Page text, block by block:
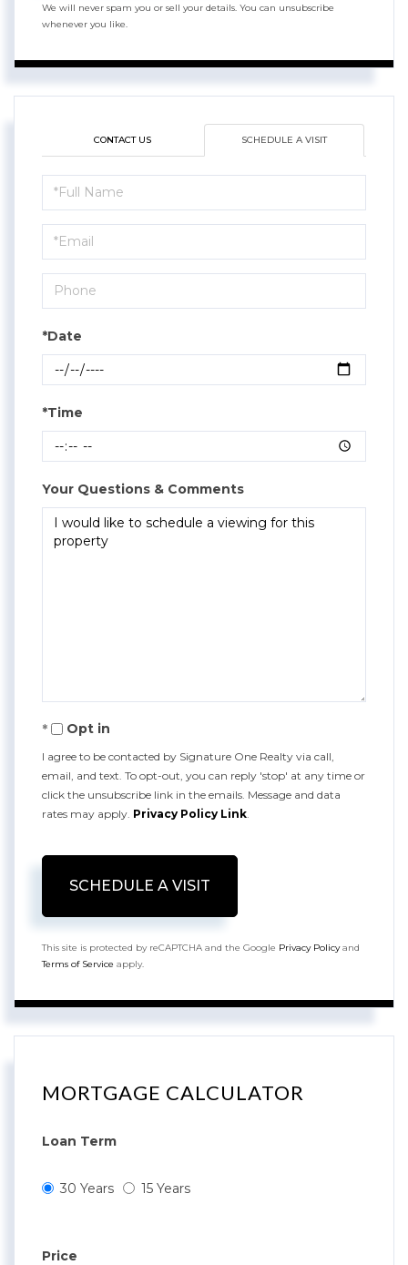
We will never spam you or sell your details. You can unsubscribe
whenever you like.
CONTACT US SCHEDULE A VISIT
Schedule
a
Visit
*Date
*Time
Your Questions & Comments
Opt in
I agree to be contacted by Signature One Realty via call,
email, and text. To opt-out, you can reply 'stop' at any time or
click the unsubscribe link in the emails. Message and data
rates may apply. Privacy Policy Link
This site is protected by reCAPTCHA and the Google Privacy Policyand
Terms of Service apply.
MORTGAGE CALCULATOR
Loan Term
30 Years 15 Years
Price